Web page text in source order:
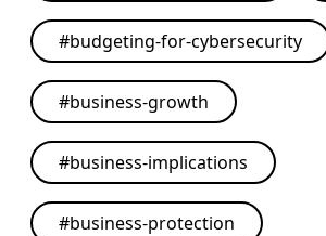
#budgeting-for-cybersecurity
#business-growth
#business-implications
#business-protection